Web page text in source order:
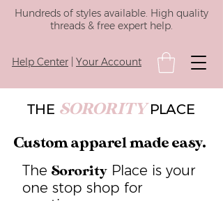
Hundreds of styles available. High quality
threads & free expert help.
Help Center Your Account
THE SORORITY PLACE
Custom apparel made easy.
The Sorority Place is your
one stop shop for